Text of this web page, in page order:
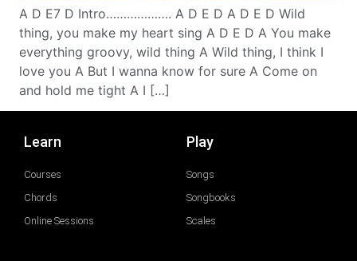
A D E7 D Intro………………. A D E D A D E D Wild
thing, you make my heart sing A D E D A You make
everything groovy, wild thing A Wild thing, I think I
love you A But I wanna know for sure A Come on
and hold me tight A I […]
Learn
Courses
Chords
Online Sessions
Play
Songs
Songbooks
Scales